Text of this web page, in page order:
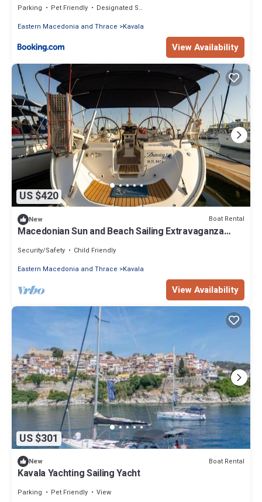
Parking Pet Friendly
Designated Smoking Area
Eastern Macedonia and Thrace
Kavala
View Availability
US $420
New Boat Rental
Macedonian Sun and Beach Sailing Extravaganza
Security/Safety
Child Friendly
Eastern Macedonia and Thrace
Kavala
View Availability
US $301
New Boat Rental
Kavala Yachting Sailing Yacht
Parking Pet Friendly View